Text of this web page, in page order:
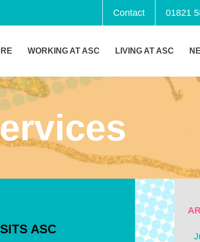
Contact 01821
WORKING AT ASC LIVING AT ASC
ASC